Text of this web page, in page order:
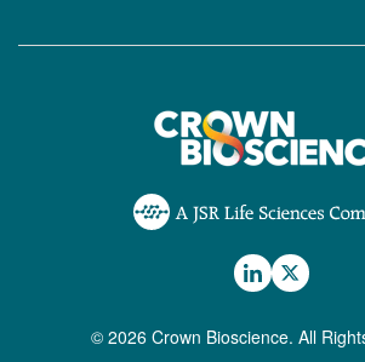
© 2026 Crown Bioscience. All